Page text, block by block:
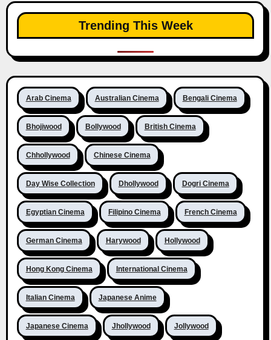
Trending This Week
Arab Cinema Australian Cinema Bengali Cinema
Bhojiwood Bollywood British Cinema
Chhollywood Chinese Cinema
Day Wise Collection Dhollywood Dogri Cinema
Egyptian Cinema Filipino Cinema French Cinema
German Cinema Harywood Hollywood
Hong Kong Cinema International Cinema
Italian Cinema Japanese Anime
Japanese Cinema Jhollywood Jollywood